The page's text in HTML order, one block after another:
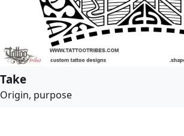
Take
Origin, purpose